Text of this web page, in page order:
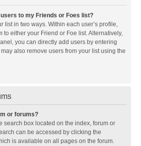
to my Friends or Foes list?
list in two ways. Within each user’s profile,
to either your Friend or Foe list. Alternatively,
you can directly add users by entering
also remove users from your list using the
or forums?
search box located on the index, forum or
can be accessed by clicking the
is available on all pages on the forum.